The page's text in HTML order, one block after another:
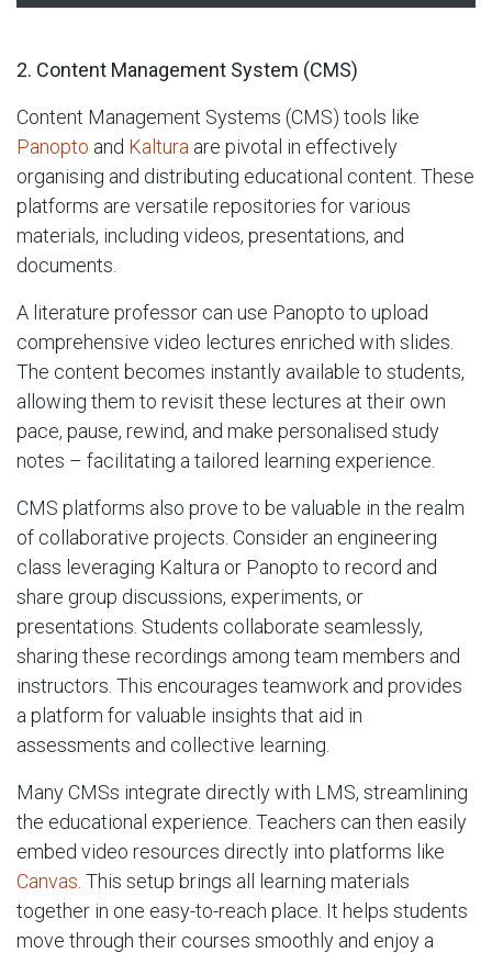
2. Content Management System (CMS)
Content Management Systems (CMS) tools like
Panopto and Kaltura are pivotal in effectively
organising and distributing educational content. These
platforms are versatile repositories for various
materials, including videos, presentations, and
documents.
A literature professor can use Panopto to upload
comprehensive video lectures enriched with slides.
The content becomes instantly available to students,
allowing them to revisit these lectures at their own
pace, pause, rewind, and make personalised study
notes – facilitating a tailored learning experience.
CMS platforms also prove to be valuable in the realm
of collaborative projects. Consider an engineering
class leveraging Kaltura or Panopto to record and
share group discussions, experiments, or
presentations. Students collaborate seamlessly,
sharing these recordings among team members and
instructors. This encourages teamwork and provides
a platform for valuable insights that aid in
assessments and collective learning.
Many CMSs integrate directly with LMS, streamlining
the educational experience. Teachers can then easily
embed video resources directly into platforms like
Canvas . This setup brings all learning materials
together in one easy-to-reach place. It helps students
move through their courses smoothly and enjoy a